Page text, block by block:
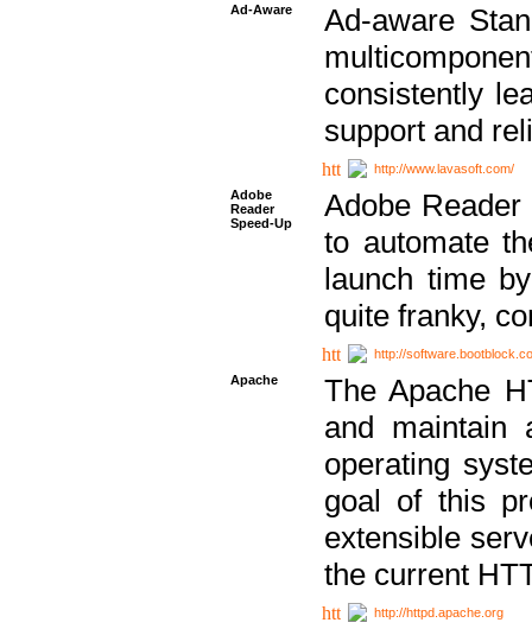
Ad-Aware
Ad-aware
consistently
support and
http://www.lavasoft.com/
Adobe
Reader
Speed-Up
Adobe
to automate
launch time
quite franky,
http://
Apache
The Apache
and maintain
operating
goal of this
extensible
the current
http://httpd.apache.org